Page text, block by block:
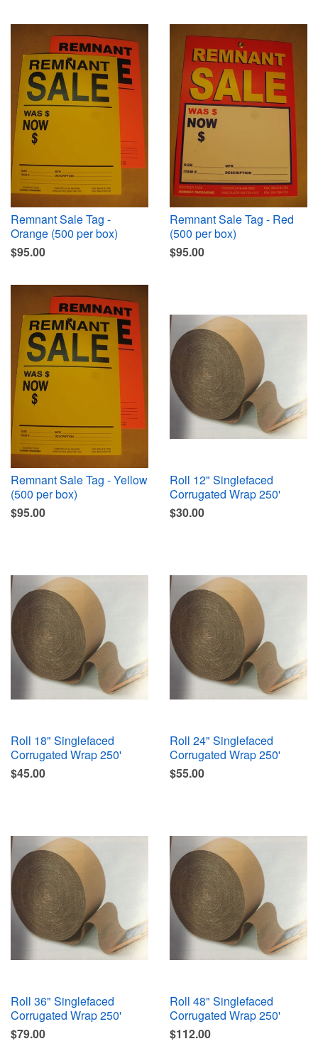
Remnant Sale Tag -
Orange (500 per box)
$95.00
Remnant Sale Tag - Red
(500 per box)
$95.00
Remnant Sale Tag - Yellow
(500 per box)
$95.00
Roll 12" Singlefaced
Corrugated Wrap 250'
$30.00
Roll 18" Singlefaced
Corrugated Wrap 250'
$45.00
Roll 24" Singlefaced
Corrugated Wrap 250'
$55.00
Roll 36" Singlefaced
Corrugated Wrap 250'
$79.00
Roll 48" Singlefaced
Corrugated Wrap 250'
$112.00